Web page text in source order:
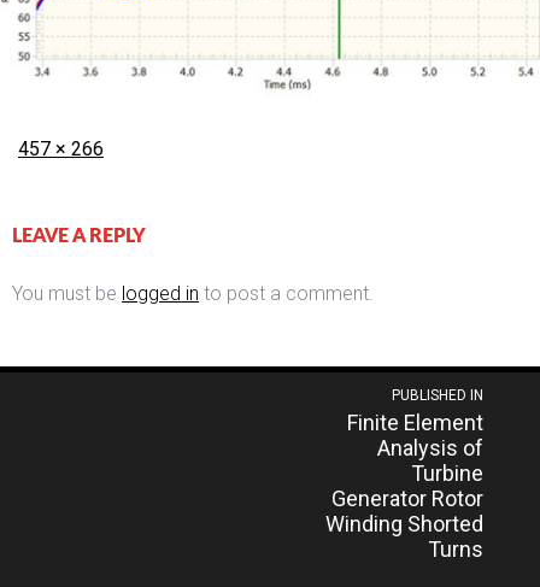
Posted
Full
457 × 266
LEAVE A REPLY
You must be logged in to post a comment.
PUBLISHED IN
Finite Element
Analysis of
Turbine
Generator Rotor
Winding Shorted
Turns